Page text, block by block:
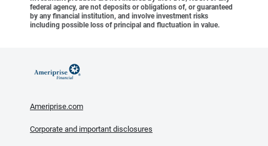
federal agency, are not deposits or obligations of, or guaranteed
by any financial institution, and involve investment risks
including possible loss of principal and fluctuation in value.
Ameriprise.com
Corporate and important disclosures